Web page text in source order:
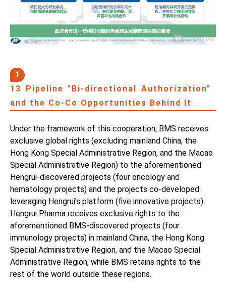
1
13 Pipeline "Bi-directional Authorization"
and the Co-Co Opportunities Behind It
Under the framework of this cooperation, BMS receives
exclusive global rights (excluding mainland China, the
Hong Kong Special Administrative Region, and the Macao
Special Administrative Region) to the aforementioned
Hengrui-discovered projects (four oncology and
hematology projects) and the projects co-developed
leveraging Hengrui's platform (five innovative projects).
Hengrui Pharma receives exclusive rights to the
aforementioned BMS-discovered projects (four
immunology projects) in mainland China, the Hong Kong
Special Administrative Region, and the Macao Special
Administrative Region, while BMS retains rights to the
rest of the world outside these regions.